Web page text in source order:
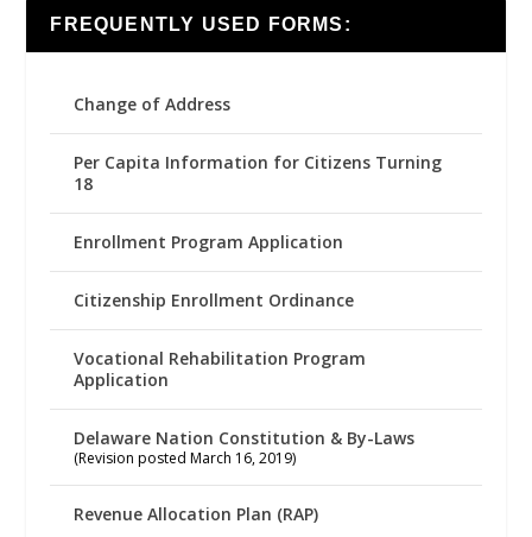
FREQUENTLY USED FORMS:
Change of Address
Per Capita Information for Citizens Turning
18
Enrollment Program Application
Citizenship Enrollment Ordinance
Vocational Rehabilitation Program
Application
Delaware Nation Constitution & By-Laws
(Revision posted March 16, 2019)
Revenue Allocation Plan (RAP)